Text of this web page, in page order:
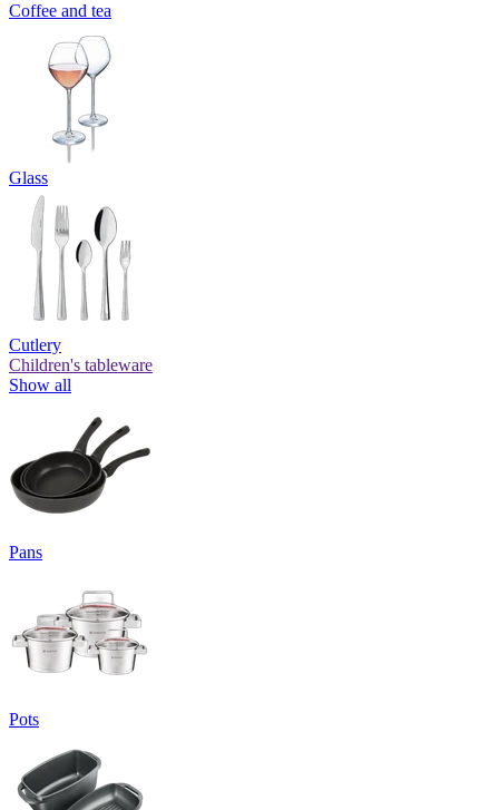
Coffee and tea
Glass
Cutlery
Children's tableware
Show all
Pans
Pots